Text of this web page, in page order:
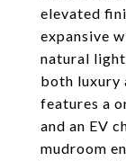
elevated
expansive
natural
both luxury
features a
and an EV
mudroom